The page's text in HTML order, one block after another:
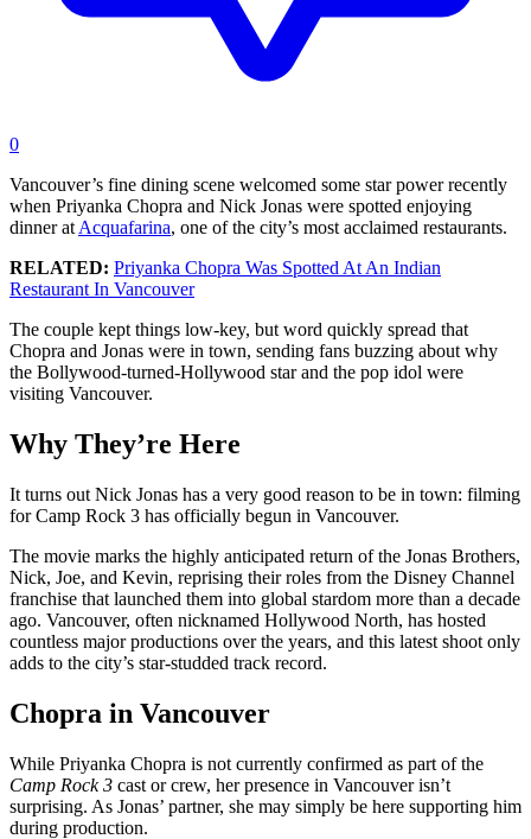
0
Vancouver’s fine dining scene welcomed some star power recently
when Priyanka Chopra and Nick Jonas were spotted enjoying
dinner at Acquafarina, one of the city’s most acclaimed restaurants.
RELATED: Priyanka Chopra Was Spotted At An Indian
Restaurant In Vancouver
The couple kept things low-key, but word quickly spread that
Chopra and Jonas were in town, sending fans buzzing about why
the Bollywood-turned-Hollywood star and the pop idol were
visiting Vancouver.
Why They’re Here
It turns out Nick Jonas has a very good reason to be in town: filming
for Camp Rock 3 has officially begun in Vancouver.
The movie marks the highly anticipated return of the Jonas Brothers,
Nick, Joe, and Kevin, reprising their roles from the Disney Channel
franchise that launched them into global stardom more than a decade
ago. Vancouver, often nicknamed Hollywood North, has hosted
countless major productions over the years, and this latest shoot only
adds to the city’s star-studded track record.
Chopra in Vancouver
While Priyanka Chopra is not currently confirmed as part of the
Camp Rock 3 cast or crew, her presence in Vancouver isn’t
surprising. As Jonas’ partner, she may simply be here supporting him
during production.